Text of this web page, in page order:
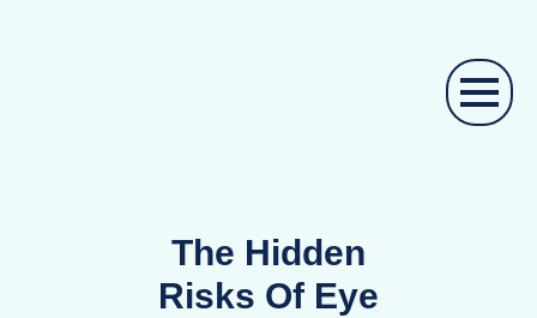
The Hidden
Risks Of Eye